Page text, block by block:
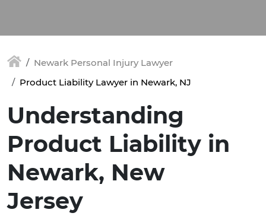
Newark Personal Injury Lawyer
Product Liability Lawyer in Newark, NJ
Understanding
Product Liability in
Newark, New
Jersey